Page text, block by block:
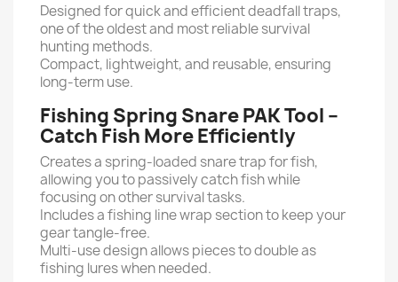
Designed for quick and efficient deadfall traps,
one of the oldest and most reliable survival
hunting methods.
Compact, lightweight, and reusable, ensuring
long-term use.
Fishing Spring Snare PAK Tool –
Catch Fish More Efficiently
Creates a spring-loaded snare trap for fish,
allowing you to passively catch fish while
focusing on other survival tasks.
Includes a fishing line wrap section to keep your
gear tangle-free.
Multi-use design allows pieces to double as
fishing lures when needed.